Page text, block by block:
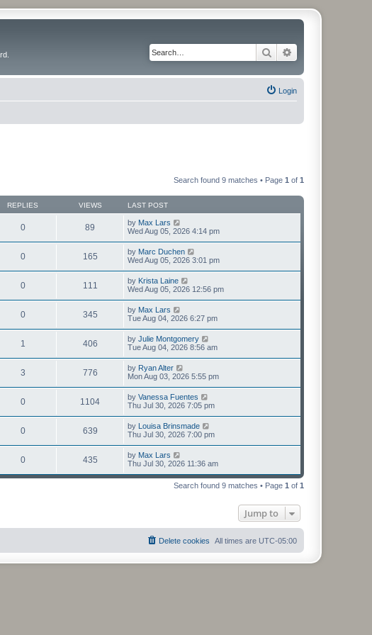
Search
Login
Search found 9 matches • Page 1 of 1
REPLIES VIEWS LAST POST
0 89 by Max Lars
Wed Aug 05, 2026 4:14 pm
0 165 by Marc Duchen
Wed Aug 05, 2026 3:01 pm
0 111 by Krista Laine
Wed Aug 05, 2026 12:56 pm
0 345 by Max Lars
Tue Aug 04, 2026 6:27 pm
1 406 by Julie Montgomery
Tue Aug 04, 2026 8:56 am
3 776 by Ryan Alter
Mon Aug 03, 2026 5:55 pm
0 1104 by Vanessa Fuentes
Thu Jul 30, 2026 7:05 pm
0 639 by Louisa Brinsmade
Thu Jul 30, 2026 7:00 pm
0 435 by Max Lars
Thu Jul 30, 2026 11:36 am
Search found 9 matches • Page 1 of 1
Jump to
All times are UTC-05:00
Delete cookies